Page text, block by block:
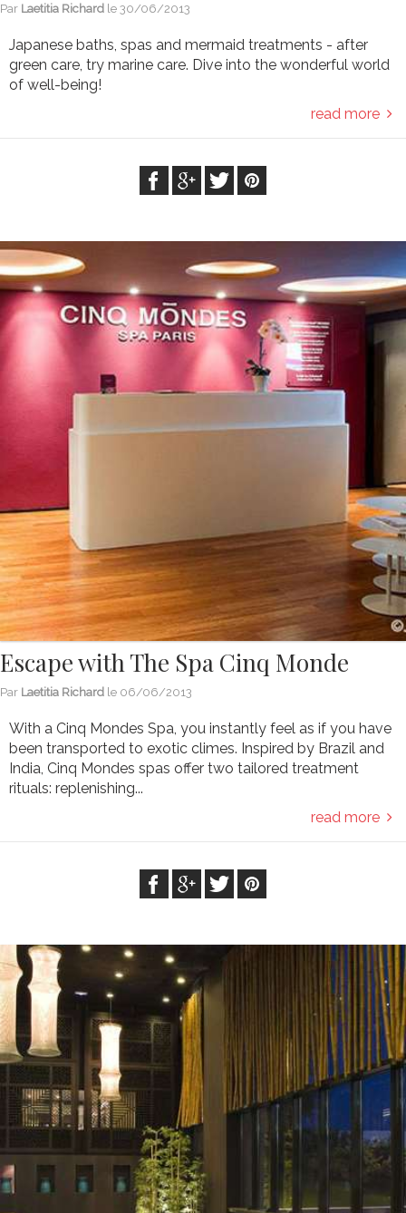
Par Laetitia Richard le 30/06/2013
Japanese baths, spas and mermaid treatments - after
green care, try marine care. Dive into the wonderful world
of well-being!
read more
Escape with The Spa Cinq Monde
Par Laetitia Richard le 06/06/2013
With a Cinq Mondes Spa, you instantly feel as if you have
been transported to exotic climes. Inspired by Brazil and
India, Cinq Mondes spas offer two tailored treatment
rituals: replenishing...
read more